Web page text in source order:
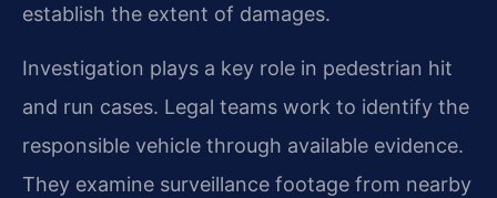
establish the extent of damages.
Investigation plays a key role in pedestrian hit
and run cases. Legal teams work to identify the
responsible vehicle through available evidence.
They examine surveillance footage from nearby